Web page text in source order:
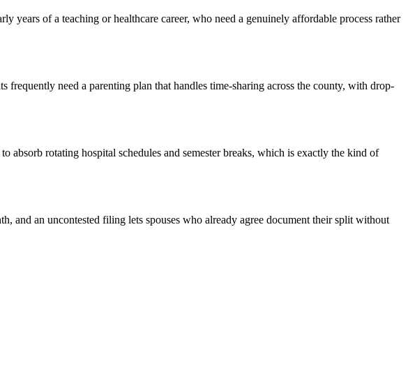
of a teaching or healthcare career, who need a genuinely affordable process rather
need a parenting plan that handles time-sharing across the county, with drop-
absorb rotating hospital schedules and semester breaks, which is exactly the kind of
and an uncontested filing lets spouses who already agree document their split without